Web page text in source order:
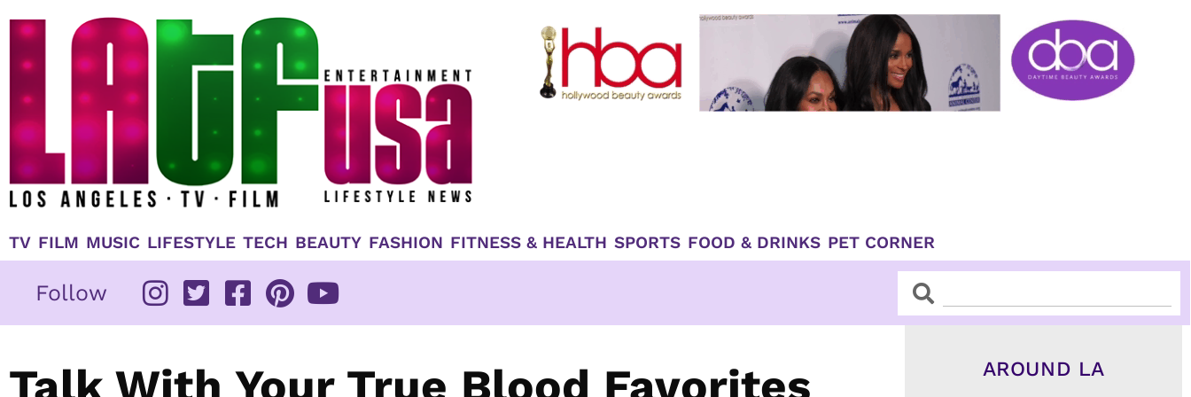
TV FILM MUSIC LIFESTYLE TECH BEAUTY FASHION FITNESS & HEALTH SPORTS FOOD & DRINKS PET CORNER
Follow SearchSearch
Talk With Your True Blood Favorites AROUND LA